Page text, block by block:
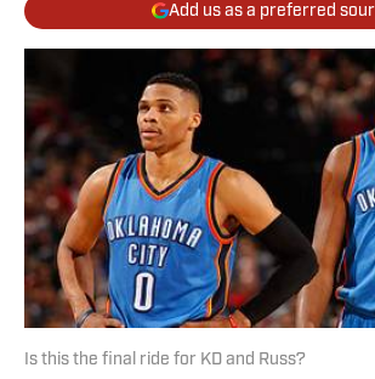
Add us as a preferred
Is this the final ride for KD and Russ?